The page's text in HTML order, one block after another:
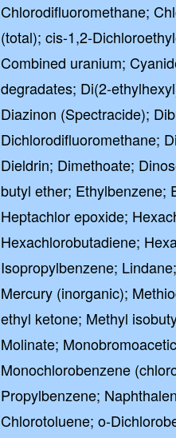
Chlorodifluoromethane;
(total); cis-1,2-
Combined uranium;
degradates; Di(2-
Diazinon (Spectracide);
Dichlorodifluoromethane;
Dieldrin; Dimethoate;
butyl ether; Ethylbenzene;
Heptachlor epoxide;
Hexachlorobutadiene;
Isopropylbenzene;
Mercury (inorganic);
ethyl ketone; Methyl
Molinate;
Monochlorobenzene
Propylbenzene;
Chlorotoluene; o-